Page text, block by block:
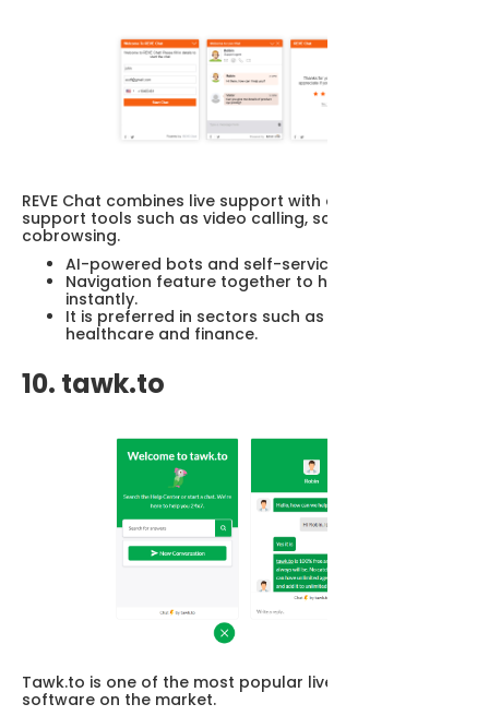
REVE Chat combines live support with advanced
support tools such as video calling, screen sharing and
cobrowsing.
AI-powered bots and self-service modules.
Navigation feature together to help visitor
instantly.
It is preferred in sectors such as banking,
healthcare and finance.
10. tawk.to
Tawk.to is one of the most popular live support
software on the market.